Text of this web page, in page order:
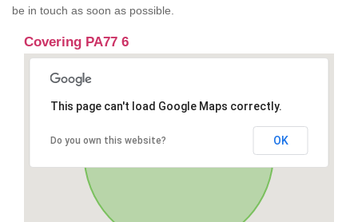
be in touch as soon as possible.
Covering PA77 6
This page can't load Google Maps correctly.
Do you own this website? OK